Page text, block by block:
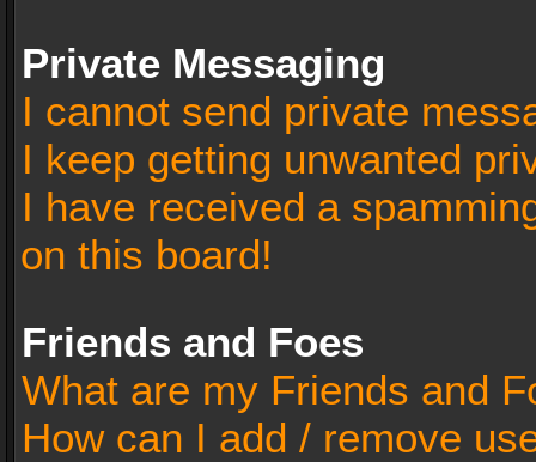
Private Messaging
I cannot send private
I keep getting unwanted
I have received a
on this board!
Friends and Foes
What are my Friends and
How can I add / remove